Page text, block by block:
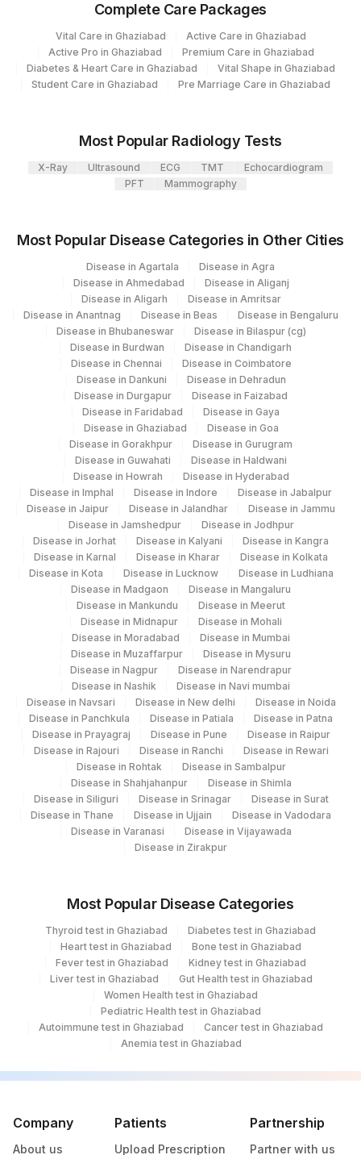
Agilus Diagnostics Ltd - Pune
33 Agilus Diagnostics Ltd - Jabalpur
106 Agilus Diagnostics Ltd -Meerut
Multispeciality Hospital
127 Agilus Diagnostics Ltd - Raipur
Agilus Diagnostics Ltd Frachisee - Aligarh
Agilus Diagnostics Ltd - Jaipur (251)
254 Agilus Diagnostics Ltd - Agartala
Agilus Diagnostics Ltd Kalyani (Kol Stat
Lab1)
Agilus Diagnostics Ltd - Bathinda
Standlone Lab
Agilus Diagnostics Ltd - Sky Lab
329 Agilus Diagnostics Ltd - Rajouri (Frn)
Agilus Diagnostics Ltd – Kullu (Hlm)
372
Lifeline Laboratory (A unit of Agilus
Diagnostics Ltd)
Agilus Darbhanga
Agilus Diagnostics LTD-Jodhpur
Agilus Diagnostics Ltd - ITANAGAR (Frn)
425
ADL-DIGITAL DIAGNOSTIC CENTRE -
AGRA(SLM)
31 Agilus Diagnostics Ltd - Kolkata Ref.Lab
Agilus Diagnostics Ltd - Silchar
Agilus Diagnostics Ltd - Bareilly
Agilus Diagnostics Ltd-Chandigarh
(Kolkata)
Fortis - Ludhiana
185 Agilus Diagnostics Ltd - Gorakhpur
Agilus Diagnostics Ltd - Goa
Agilus Diagnostics Ltd -Amritsar
208 Agilus Diagnostics Ltd - Rewa
Agilus Diagnostics Ltd- Udaipur
CPT and Loinc codes
View details
ABSOLUTE BASOPHIL
0
COUNT
BILIRUBIN, TOTAL 82247
CALCIUM 82310
ESTIMATED AVERAGE
GLUCOSE(EAG)
MBG
NITRITE
50558-
RED BLOOD CELL (RBC)
COUNT
RBCHEM 789-8
TOTAL PROTEIN TPROT
28849-
8
YEAST
20456-
0
ABSOLUTE NEUTROPHIL
COUNT
0 751-8
BAND (STAB) CELLS BAND
MEAN PLATELET VOLUME
(MPV)
MPV
32623-
1
METAMYELOCYTE METAM 28541-1
PROMYELOCYTES PROMY
SPECIFIC GRAVITY
53326-
5
84478
UROBILINOGEN
7
ABSOLUTE LYMPHOCYTE
0 731-0
CHOLESTEROL LDL 83721
KETONES 5797-6
Complete Care Packages
Vital Care in Ghaziabad
Active Care in Ghaziabad
Active Pro in Ghaziabad
Premium Care in Ghaziabad
Diabetes & Heart Care in Ghaziabad
Vital Shape in Ghaziabad
Student Care in Ghaziabad
Pre Marriage Care in Ghaziabad
Most Popular Radiology Tests
X-Ray Ultrasound ECG TMT
Echocardiogram
PFT
Mammography
Most Popular Disease Categories in Other Cities
Disease in Agartala
Disease in Agra
Disease in Ahmedabad
Disease in Aliganj
Disease in Aligarh
Disease in Amritsar
Disease in Anantnag
Disease in Beas
Disease in Bengaluru
Disease in Bhubaneswar
Disease in Bilaspur (cg)
Disease in Burdwan
Disease in Chandigarh
Disease in Chennai
Disease in Coimbatore
Disease in Dankuni
Disease in Dehradun
Disease in Durgapur
Disease in Faizabad
Disease in Faridabad
Disease in Gaya
Disease in Ghaziabad
Disease in Goa
Disease in Gorakhpur
Disease in Gurugram
Disease in Guwahati
Disease in Haldwani
Disease in Howrah
Disease in Hyderabad
Disease in Imphal
Disease in Indore
Disease in Jabalpur
Disease in Jaipur
Disease in Jalandhar
Disease in Jammu
Disease in Jamshedpur
Disease in Jodhpur
Disease in Jorhat
Disease in Kalyani
Disease in Kangra
Disease in Karnal
Disease in Kharar
Disease in Kolkata
Disease in Kota
Disease in Lucknow
Disease in Ludhiana
Disease in Madgaon
Disease in Mangaluru
Disease in Mankundu
Disease in Meerut
Disease in Midnapur
Disease in Mohali
Disease in Moradabad
Disease in Mumbai
Disease in Muzaffarpur
Disease in Mysuru
Disease in Nagpur
Disease in Narendrapur
Disease in Nashik
Disease in Navi mumbai
Disease in Navsari
Disease in New delhi
Disease in Noida
Disease in Panchkula
Disease in Patiala
Disease in Patna
Disease in Prayagraj
Disease in Pune
Disease in Raipur
Disease in Rajouri
Disease in Ranchi
Disease in Rewari
Disease in Rohtak
Disease in Sambalpur
Disease in Shahjahanpur
Disease in Shimla
Disease in Siliguri
Disease in Srinagar
Disease in Surat
Disease in Thane
Disease in Ujjain
Disease in Vadodara
Disease in Varanasi
Disease in Vijayawada
Disease in Zirakpur
Most Popular Disease Categories
Thyroid test in Ghaziabad
Diabetes test in Ghaziabad
Heart test in Ghaziabad
Bone test in Ghaziabad
Fever test in Ghaziabad
Kidney test in Ghaziabad
Liver test in Ghaziabad
Gut Health test in Ghaziabad
Women Health test in Ghaziabad
Pediatric Health test in Ghaziabad
Autoimmune test in Ghaziabad
Cancer test in Ghaziabad
Anemia test in Ghaziabad
Company
About us
Patients
Upload Prescription
Partnership
Partner with us